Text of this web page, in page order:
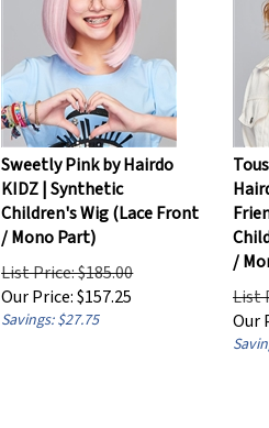
Sweetly Pink by Hairdo
KIDZ | Synthetic
Children's Wig (Lace Front
/ Mono Part)
List Price: $185.00
Our Price:
$157.25
Savings: $27.75
/
List
Our